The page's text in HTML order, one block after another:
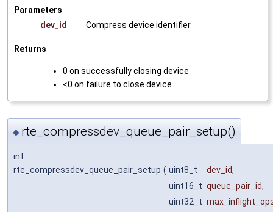
Parameters
dev_id
Compress device identifier
Returns
0 on successfully closing device
<0 on failure to close device
◆ rte_compressdev_queue_pair_setup()
int
rte_compressdev_queue_pair_setup ( uint8_t dev_id,
uint16_t queue_pair_id,
uint32_t